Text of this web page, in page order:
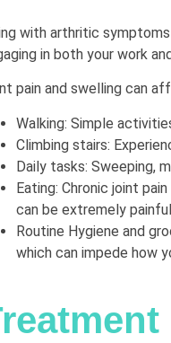
with arthritic
in both your work
pain and swelling can
Walking: Simple
Climbing stairs:
Daily tasks: Sweeping,
Eating: Chronic joint
can be extremely
Routine Hygiene and
which can impede how